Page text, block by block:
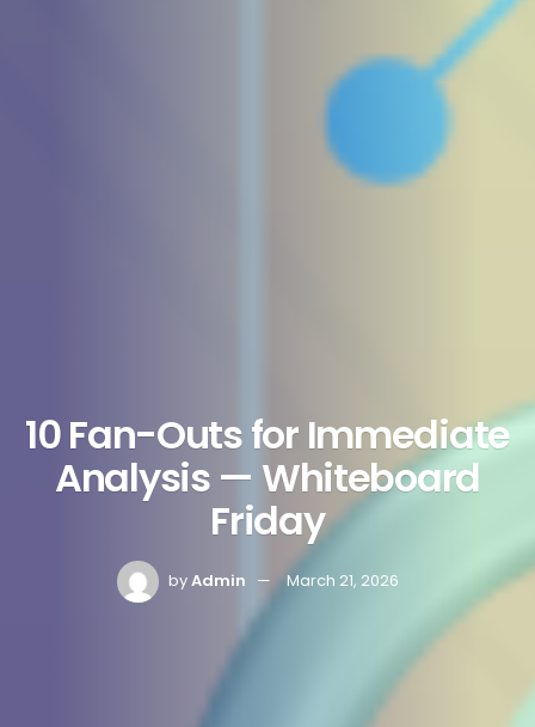
10 Fan-Outs for Immediate
Analysis — Whiteboard
Friday
byAdmin March 21, 2026